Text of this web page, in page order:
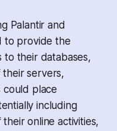
Palantir and
to provide the
to their databases,
servers,
could place
including
online activities,